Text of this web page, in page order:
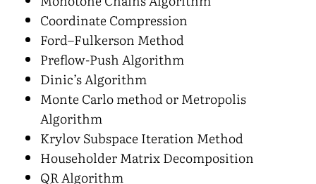
Coordinate Compression
Ford–Fulkerson Method
Preflow-Push Algorithm
Dinic’s Algorithm
Monte Carlo method or Metropolis
Algorithm
Krylov Subspace Iteration Method
Householder Matrix Decomposition
QR Algorithm